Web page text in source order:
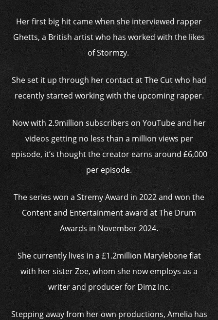
Her first big hit came when she interviewed rapper
Ghetts, a British artist who has worked with the likes
of Stormzy.
She set it up through her contact at The Cut who had
recently started working with the upcoming rapper.
Now with 2.9million subscribers on YouTube and her
videos getting no less than a million views per
episode, it’s thought the creator earns around £6,000
per episode.
The series won a Stremy Award in 2022 and won the
Content and Entertainment award at The Drum
Awards in November 2024.
She currently lives in a £1.2million Marylebone flat
with her sister Zoe, whom she now employs as a
writer and producer for Dimz Inc.
Stepping away from her own productions, Amelia has